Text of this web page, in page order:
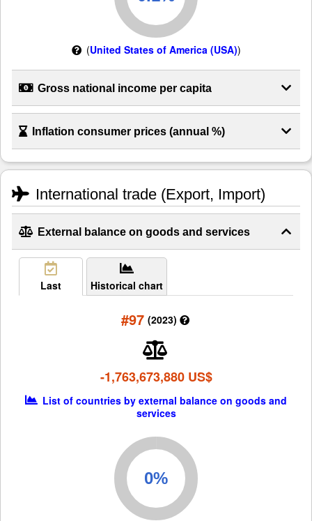
(United States of America (USA))
Gross national income per capita
Inflation consumer prices (annual %)
International trade (Export, Import)
External balance on goods and services
Last Historical chart
#97 (2023)
-1,763,673,880 US$
List of countries by external balance on goods and
services